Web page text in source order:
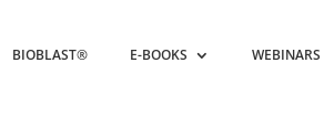
BIOBLAST® E-BOOKS WEBINARS